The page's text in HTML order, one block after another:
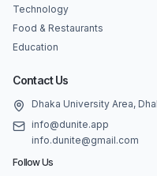
Technology
Food & Restaurants
Education
Contact Us
Dhaka University Area,
info@dunite.app
info.dunite@gmail.com
Follow Us